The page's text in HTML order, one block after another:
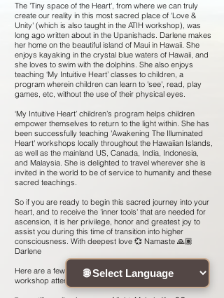
The 'Tiny space of the Heart', from where we can truly
create our reality in this most sacred place of 'Love &
Unity' (which is also taught in the ATIH workshop), was
long ago written about in the Upanishads. Darlene makes
her home on the beautiful island of Maui in Hawaii. She
enjoys kayaking in the crystal blue waters of Hawaii, and
she loves to swim with the dolphins. She also enjoys
teaching ‘My Intuitive Heart’ classes to children, a
program wherein children can learn to 'see', read, play
games, etc, without the use of their physical eyes.
‘My Intuitive Heart’ children’s program helps children
empower themselves to return to the light within. She has
been successfully teaching 'Awakening The Illuminated
Heart' workshops locally throughout the Hawaiian Islands,
as well as the mainland US, Canada, India, Indonesia,
and Malaysia. She is delighted to travel wherever she is
invited in the world to be of service to humanity and these
sacred teachings.
So if you are ready to begin this sacred journey into your
heart, and to receive the 'inner tools' that are needed for
ascension, it is her privilege, honor and greatest joy to
assist you during this time of transition into higher
consciousness. With deepest love 💞 Namaste 🙏🏽
Darlene
Here are a few testimonials given by previous ATIH
workshop attendees :